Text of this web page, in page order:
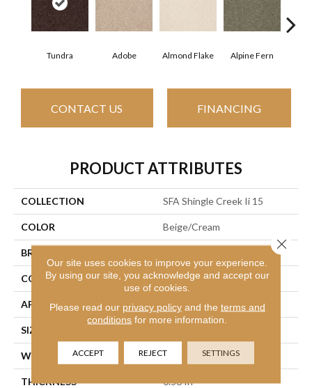
Tundra Adobe Almond Flake Alpine Fern
CONTACT US FINANCING
PRODUCT ATTRIBUTES
COLLECTION SFA Shingle Creek Ii 15
COLOR Beige/Cream
BRAND
CONSTRUCTION Texture
APPLICATION Residential
SIZE
WIDTH 15 Ft
THICKNESS 0.56 In
Our site uses cookies to improve your experience.
By using our site, you acknowledge and accept our
use of cookies.
Please read our privacy policyand the terms and
conditions for more information.
ACCEPT REJECT SETTINGS
Close